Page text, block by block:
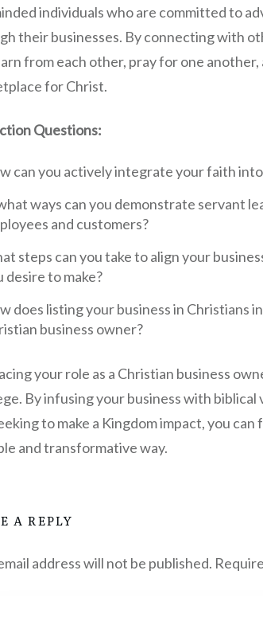
individuals who are committed to
their businesses. By connecting with
from each other, pray for one
for Christ.
Questions:
can you actively integrate your faith
ways can you demonstrate servant
and customers?
steps can you take to align your
desire to make?
does listing your business in Christians
business owner?
your role as a Christian business
By infusing your business with biblical
to make a Kingdom impact, you
and transformative way.
A REPLY
address will not be published.